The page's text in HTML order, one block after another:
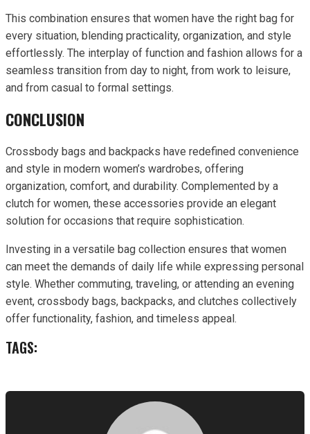
This combination ensures that women have the right bag for
every situation, blending practicality, organization, and style
effortlessly. The interplay of function and fashion allows for a
seamless transition from day to night, from work to leisure,
and from casual to formal settings.
CONCLUSION
Crossbody bags and backpacks have redefined convenience
and style in modern women’s wardrobes, offering
organization, comfort, and durability. Complemented by a
clutch for women, these accessories provide an elegant
solution for occasions that require sophistication.
Investing in a versatile bag collection ensures that women
can meet the demands of daily life while expressing personal
style. Whether commuting, traveling, or attending an evening
event, crossbody bags, backpacks, and clutches collectively
offer functionality, fashion, and timeless appeal.
TAGS: